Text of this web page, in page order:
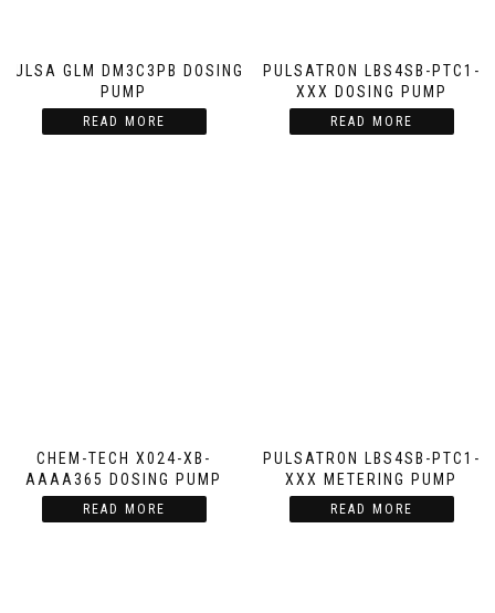
PULSA GLM DM3C3PB DOSING
PUMP
READ MORE
PULSATRON LBS4SB-PTC1-
XXX DOSING PUMP
READ MORE
CHEM-TECH X024-XB-
AAAA365 DOSING PUMP
READ MORE
PULSATRON LBS4SB-PTC1-
XXX METERING PUMP
READ MORE